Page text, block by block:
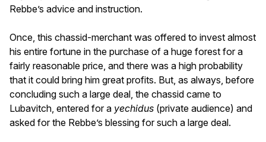
Rebbe’s advice and instruction.
Once, this chassid-merchant was offered to invest almost
his entire fortune in the purchase of a huge forest for a
fairly reasonable price, and there was a high probability
that it could bring him great profits. But, as always, before
concluding such a large deal, the chassid came to
Lubavitch, entered for a yechidus (private audience) and
asked for the Rebbe’s blessing for such a large deal.